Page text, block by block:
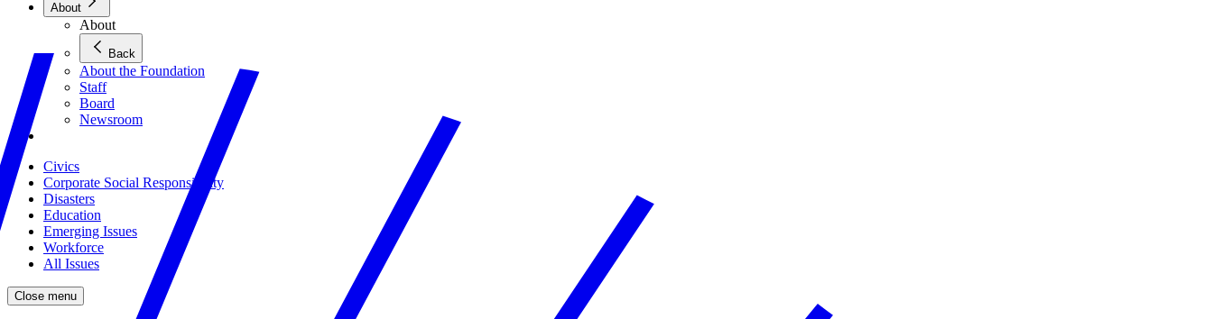
About
About
Back
About the Foundation
Staff
Board
Newsroom
Civics
Corporate Social Responsibility
Disasters
Education
Emerging Issues
Workforce
All Issues
Close menu